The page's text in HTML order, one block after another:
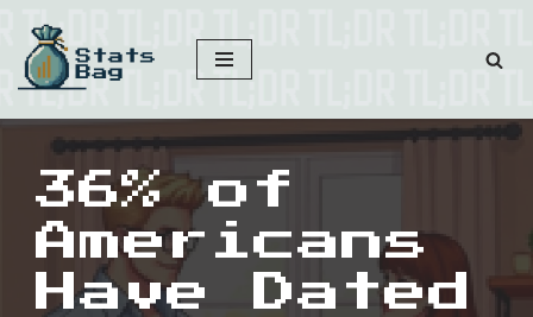
Skip
to
content
36% of
Americans
Have Dated